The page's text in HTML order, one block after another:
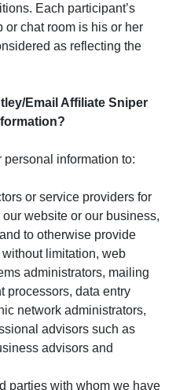
Each participant’s
or chat room is his or her
as reflecting the
Email Affiliate Sniper
information to:
or service providers for
website or our business,
to otherwise provide
limitation, web
administrators, mailing
processors, data entry
network administrators,
advisors such as
advisors and
parties with whom we have